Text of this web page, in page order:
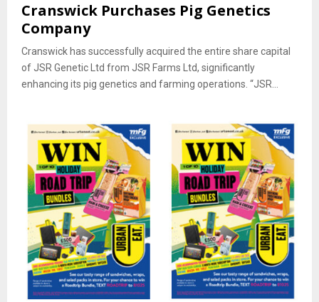
Cranswick Purchases Pig Genetics
Company
Cranswick has successfully acquired the entire share capital
of JSR Genetic Ltd from JSR Farms Ltd, significantly
enhancing its pig genetics and farming operations. “JSR...